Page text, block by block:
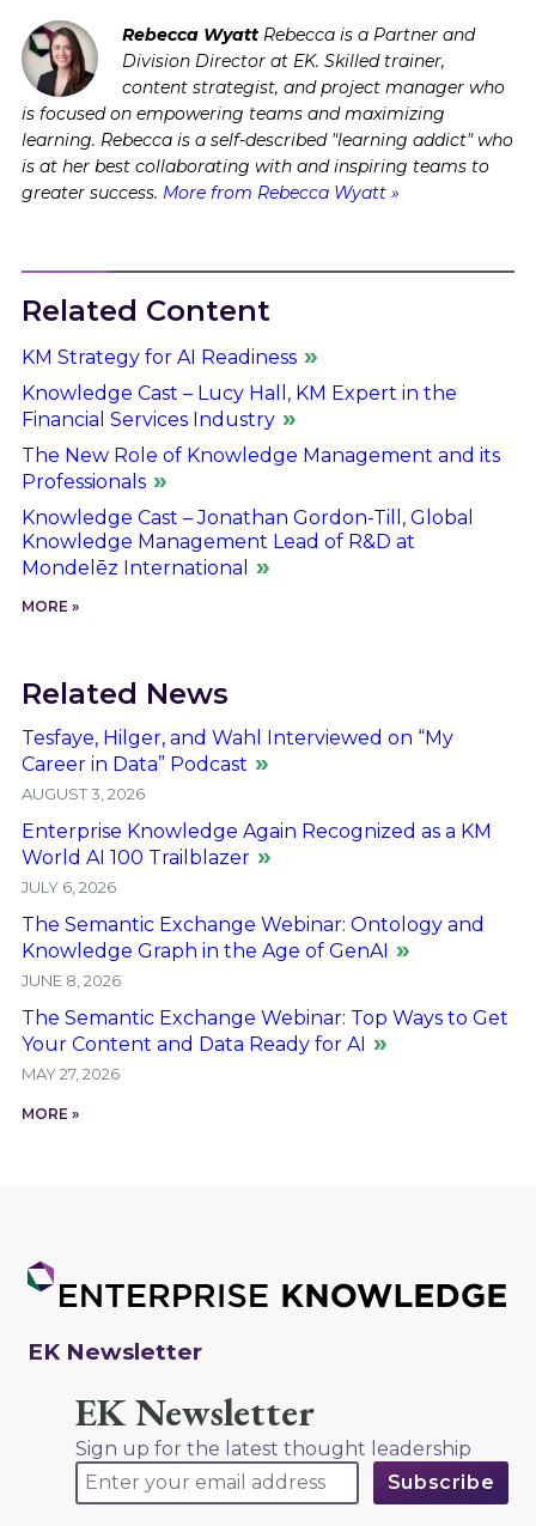
Rebecca WyattRebecca is a Partner and
Division Director at EK. Skilled trainer,
content strategist, and project manager who
is focused on empowering teams and maximizing
learning. Rebecca is a self-described "learning addict" who
is at her best collaborating with and inspiring teams to
greater success. More from Rebecca Wyatt »
Related Content
KM Strategy for AI Readiness
Knowledge Cast – Lucy Hall, KM Expert in the
Financial Services Industry
The New Role of Knowledge Management and its
Professionals
Knowledge Cast – Jonathan Gordon-Till, Global
Knowledge Management Lead of R&D at
Mondelēz International
MORE »
Related News
Tesfaye, Hilger, and Wahl Interviewed on “My
Career in Data” Podcast
AUGUST 3, 2026
Enterprise Knowledge Again Recognized as a KM
World AI 100 Trailblazer
JULY 6, 2026
The Semantic Exchange Webinar: Ontology and
Knowledge Graph in the Age of GenAI
JUNE 8, 2026
The Semantic Exchange Webinar: Top Ways to Get
Your Content and Data Ready for AI
MAY 27, 2026
MORE »
EK Newsletter
EK Newsletter
Sign up for the latest thought leadership